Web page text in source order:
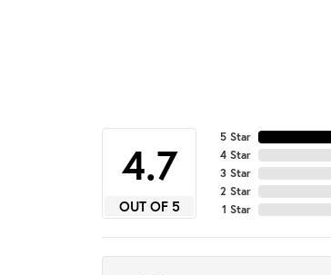
4.7
OUT OF 5
5 Star
4 Star
3 Star
2 Star
1 Star